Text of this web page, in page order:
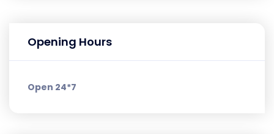
Opening Hours
Open 24*7